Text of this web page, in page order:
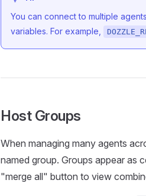
You can connect to multiple
variables. For example,
Host Groups
When managing many agents
named group. Groups appear as
"merge all" button to view